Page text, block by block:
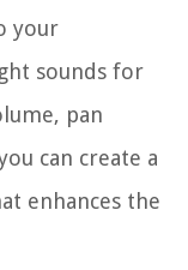
your
sounds for
pan
can create a
enhances the